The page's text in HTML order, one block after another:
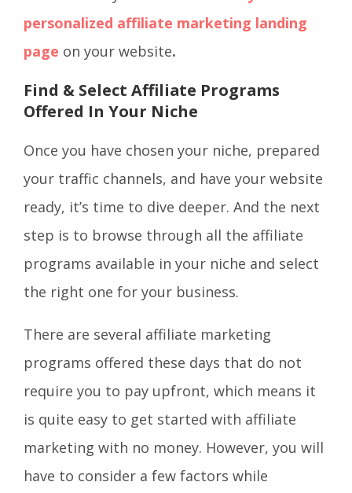
personalized affiliate marketing landing
page on your website.
Find & Select Affiliate Programs
Offered In Your Niche
Once you have chosen your niche, prepared
your traffic channels, and have your website
ready, it’s time to dive deeper. And the next
step is to browse through all the affiliate
programs available in your niche and select
the right one for your business.
There are several affiliate marketing
programs offered these days that do not
require you to pay upfront, which means it
is quite easy to get started with affiliate
marketing with no money. However, you will
have to consider a few factors while